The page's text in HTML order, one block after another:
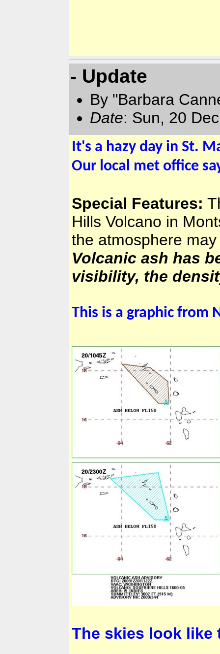
- Update
By "Barbara
Date: Sun, 20
It's a hazy day in St.
Our local met office
Special Features:
Hills Volcano in
the atmosphere
Volcanic ash has
visibility, the
This is a graphic from
The skies look like